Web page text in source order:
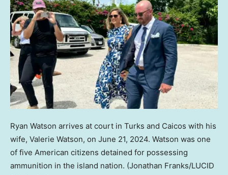
Ryan Watson arrives at court in Turks and Caicos with his
wife, Valerie Watson, on June 21, 2024. Watson was one
of five American citizens detained for possessing
ammunition in the island nation. (Jonathan Franks/LUCID